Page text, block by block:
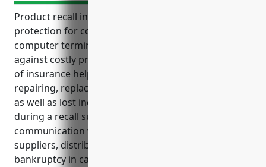
Product recall insurance provides critical financial
protection for companies that manufacture
computer terminals and peripheral equipment
against costly product defects and recalls. This type
of insurance helps offset expenses associated with
repairing, replacing or disposing of faulty products,
as well as lost income and extra costs incurred
during a recall such as notification and
communication with customers. It also protects
suppliers, distributors and retailers, and prevents
bankruptcy in case of a major product failure event.